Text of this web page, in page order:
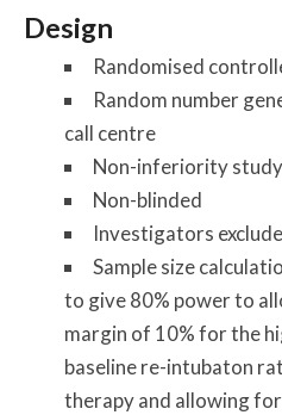
Design
Randomised
Random number
call centre
Non-inferiority study
Non-blinded
Investigators
Sample size
to give 80% power to
margin of 10% for the
baseline re-intubaton
therapy and allowing